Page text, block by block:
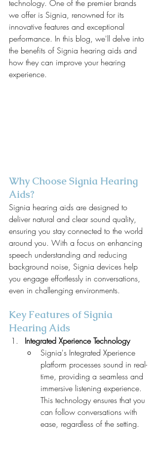
technology. One of the premier brands
we offer is Signia, renowned for its
innovative features and exceptional
performance. In this blog, we'll delve into
the benefits of Signia hearing aids and
how they can improve your hearing
experience.
Why Choose Signia Hearing
Aids?
Signia hearing aids are designed to
deliver natural and clear sound quality,
ensuring you stay connected to the world
around you. With a focus on enhancing
speech understanding and reducing
background noise, Signia devices help
you engage effortlessly in conversations,
even in challenging environments.
Key Features of Signia
Hearing Aids
Integrated Xperience Technology
Signia's Integrated Xperience
platform processes sound in real-
time, providing a seamless and
immersive listening experience.
This technology ensures that you
can follow conversations with
ease, regardless of the setting.